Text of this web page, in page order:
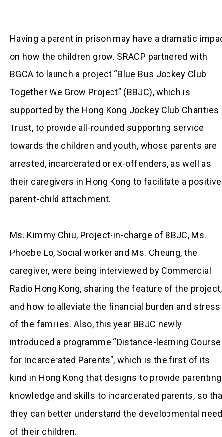
Having a parent in prison may have a dramatic
on how the children grow. SRACP partnered with
BGCA to launch a project “Blue Bus Jockey Club
Together We Grow Project” (BBJC), which is
supported by the Hong Kong Jockey Club Charities
Trust, to provide all-rounded supporting service
towards the children and youth, whose parents are
arrested, incarcerated or ex-offenders, as well as
their caregivers in Hong Kong to facilitate a positive
parent-child attachment.
Ms. Kimmy Chiu, Project-in-charge of BBJC, Ms.
Phoebe Lo, Social worker and Ms. Cheung, the
caregiver, were being interviewed by Commercial
Radio Hong Kong, sharing the feature of the project,
and how to alleviate the financial burden and stress
of the families. Also, this year BBJC newly
introduced a programme “Distance-learning Course
for Incarcerated Parents”, which is the first of its
kind in Hong Kong that designs to provide parenting
knowledge and skills to incarcerated parents, so
they can better understand the developmental
of their children.